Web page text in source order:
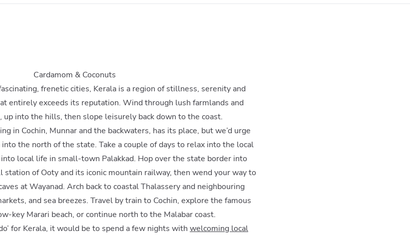
Cardamom & Coconuts
frenetic cities, Kerala is a region of stillness, serenity and
entirely exceeds its reputation. Wind through lush farmlands and
into the hills, then slope leisurely back down to the coast.
in Cochin, Munnar and the backwaters, has its place, but we’d urge
the north of the state. Take a couple of days to relax into the local
local life in small-town Palakkad. Hop over the state border into
of Ooty and its iconic mountain railway, then wend your way to
at Wayanad. Arch back to coastal Thalassery and neighbouring
and sea breezes. Travel by train to Cochin, explore the famous
key Marari beach, or continue north to the Malabar coast.
for Kerala, it would be to spend a few nights with welcoming local